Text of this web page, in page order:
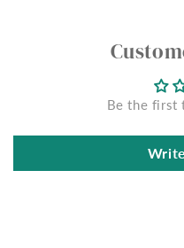
Be the first